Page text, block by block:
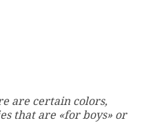
are certain colors,
that are «for boys» or